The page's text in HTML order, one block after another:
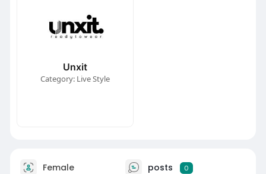
Unxit
Category: Live Style
Female posts 0